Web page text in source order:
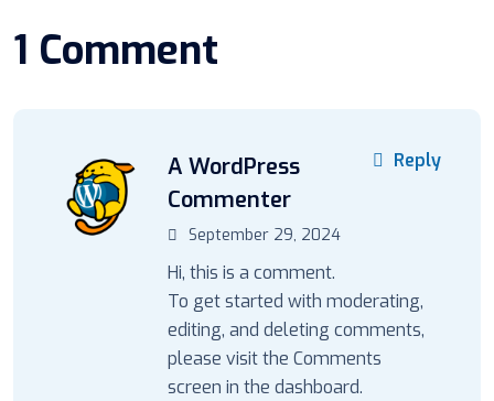
1 Comment
A WordPress
Commenter
September 29, 2024
Hi, this is a comment.
To get started with moderating,
editing, and deleting comments,
please visit the Comments
screen in the dashboard.
Reply